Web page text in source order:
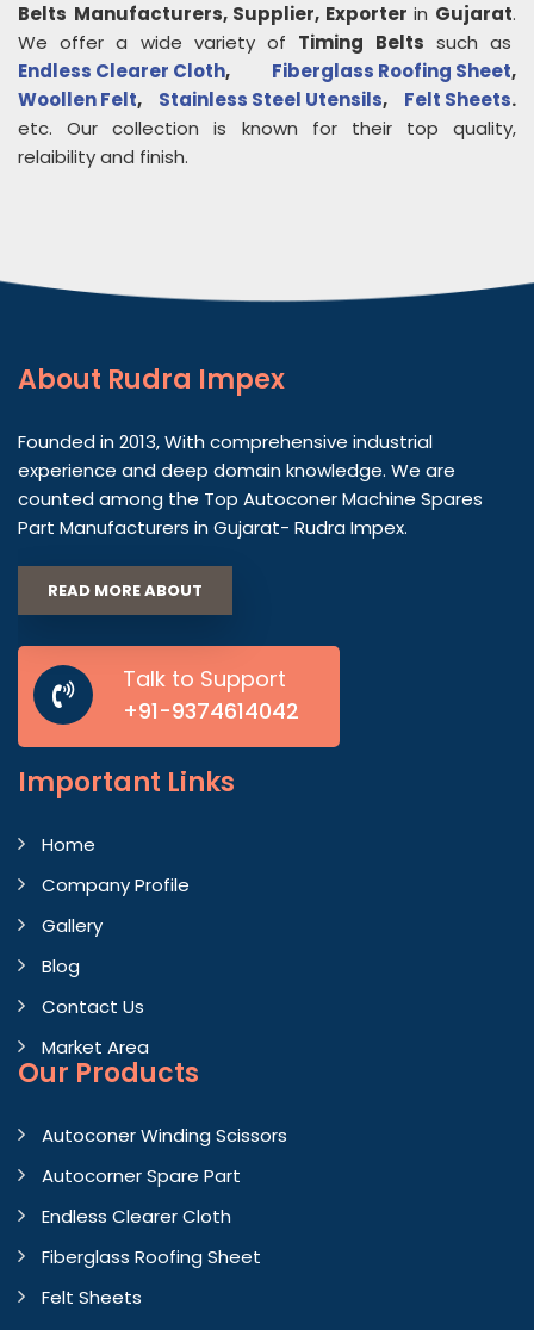
Belts Manufacturers, Supplier, Exporter in Gujarat.
We offer a wide variety of Timing Belts such as
Endless Clearer Cloth, Fiberglass Roofing Sheet,
Woollen Felt, Stainless Steel Utensils, Felt Sheets.
etc. Our collection is known for their top quality,
relaibility and finish.
About Rudra Impex
Founded in 2013, With comprehensive industrial
experience and deep domain knowledge. We are
counted among the Top Autoconer Machine Spares
Part Manufacturers in Gujarat- Rudra Impex.
READ MORE ABOUT
Talk to Support
+91-9374614042
Important Links
Home
Company Profile
Gallery
Blog
Contact Us
Market Area
Our Products
Autoconer Winding Scissors
Autocorner Spare Part
Endless Clearer Cloth
Fiberglass Roofing Sheet
Felt Sheets